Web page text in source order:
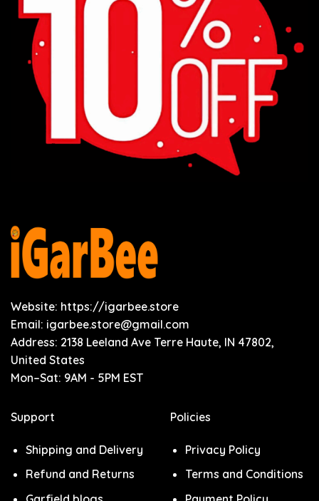
Website: https://igarbee.store
Email: igarbee.store@gmail.com
Address: 2138 Leeland Ave Terre Haute, IN 47802,
United States
Mon–Sat: 9AM - 5PM EST
Support
Shipping and Delivery
Refund and Returns
Policies
Privacy Policy
Terms and Conditions